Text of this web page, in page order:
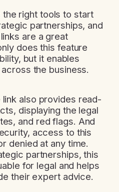
the right tools to start
partnerships, and
are a great
does this feature
but it enables
the business.
link also provides read-
displaying the legal
and red flags. And
access to this
denied at any time.
partnerships, this
for legal and helps
their expert advice.